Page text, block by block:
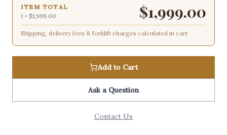
ITEM TOTAL
1 × $1,999.00 $1,999.00
Shipping, delivery fees & forklift charges calculated in cart
Add to Cart
Ask a Question
Contact Us